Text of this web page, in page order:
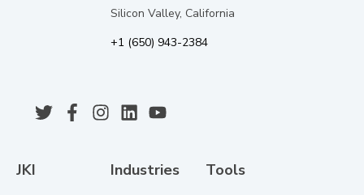
Silicon Valley, California
+1 (650) 943-2384
JKI Industries Tools